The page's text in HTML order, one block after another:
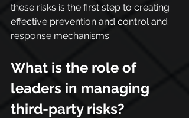
these risks is the first step to creating
effective prevention and control and
response mechanisms.
What is the role of
leaders in managing
third-party risks?